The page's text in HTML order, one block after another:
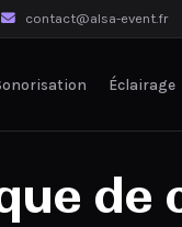
contact@alsa-event.fr
Éclairage
de